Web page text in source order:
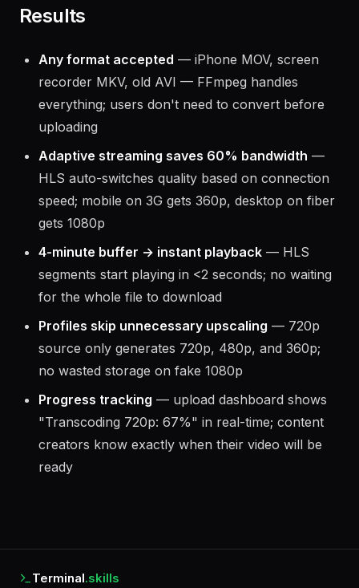
Results
Any format accepted — iPhone MOV, screen
recorder MKV, old AVI — FFmpeg handles
everything; users don't need to convert before
uploading
Adaptive streaming saves 60% bandwidth —
HLS auto-switches quality based on connection
speed; mobile on 3G gets 360p, desktop on fiber
gets 1080p
4-minute buffer → instant playback — HLS
segments start playing in <2 seconds; no waiting
for the whole file to download
Profiles skip unnecessary upscaling — 720p
source only generates 720p, 480p, and 360p;
no wasted storage on fake 1080p
Progress tracking — upload dashboard shows
"Transcoding 720p: 67%" in real-time; content
creators know exactly when their video will be
ready
Terminal.skills